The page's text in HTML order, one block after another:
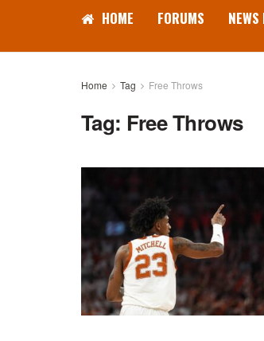
HOME FORUMS NEWS
Home Tag Free Throws
Tag: Free Throws